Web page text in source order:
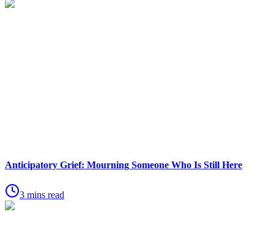
Anticipatory Grief: Mourning Someone Who Is Still Here
3 mins read